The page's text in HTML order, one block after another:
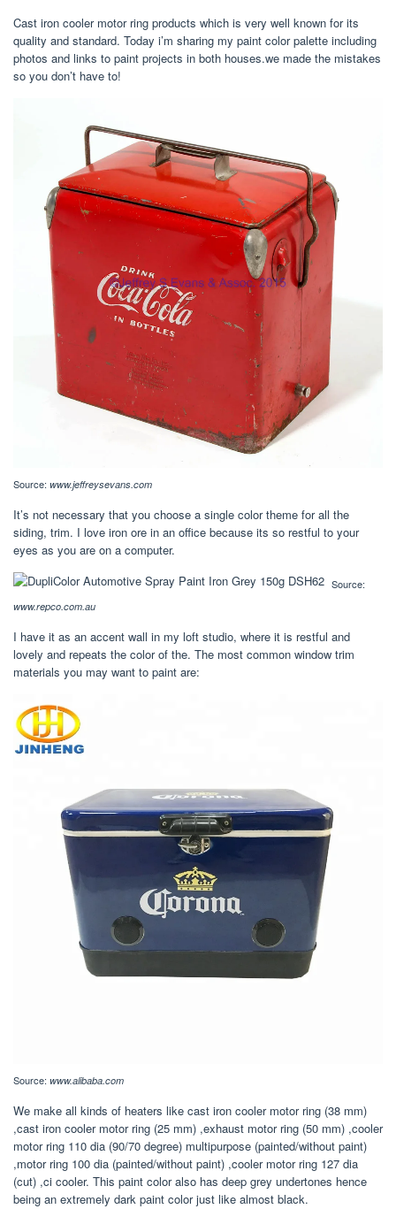
Cast iron cooler motor ring products which is very well known for its
quality and standard. Today i’m sharing my paint color palette including
photos and links to paint projects in both houses.we made the mistakes
so you don’t have to!
Source: www.jeffreysevans.com
It’s not necessary that you choose a single color theme for all the
siding, trim. I love iron ore in an office because its so restful to your
eyes as you are on a computer.
Source:
www.repco.com.au
I have it as an accent wall in my loft studio, where it is restful and
lovely and repeats the color of the. The most common window trim
materials you may want to paint are:
Source: www.alibaba.com
We make all kinds of heaters like cast iron cooler motor ring (38 mm)
,cast iron cooler motor ring (25 mm) ,exhaust motor ring (50 mm) ,cooler
motor ring 110 dia (90/70 degree) multipurpose (painted/without paint)
,motor ring 100 dia (painted/without paint) ,cooler motor ring 127 dia
(cut) ,ci cooler. This paint color also has deep grey undertones hence
being an extremely dark paint color just like almost black.